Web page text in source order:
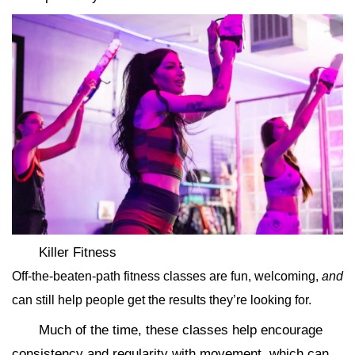
Killer Fitness
Off-the-beaten-path fitness classes are fun, welcoming, and
can still help people get the results they’re looking for.
Much of the time, these classes help encourage